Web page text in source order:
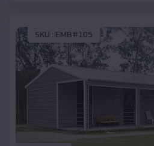
SKU : EMB#105